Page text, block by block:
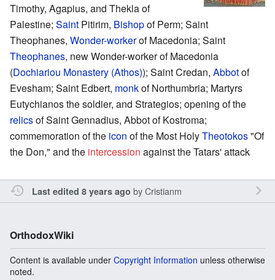
Timothy, Agapius, and Thekla of
Palestine; Saint Pitirim, Bishopof Perm; Saint
Theophanes, Wonder-workerof Macedonia; Saint
Theophanes, new Wonder-worker of Macedonia
(Dochiariou Monastery (Athos)); Saint Credan, Abbotof
Evesham; Saint Edbert, monkof Northumbria; Martyrs
Eutychianos the soldier, and Strategios; opening of the
relicsof Saint Gennadius, Abbot of Kostroma;
commemoration of the icon of the Most HolyTheotokos"Of
the Don," and the intercession against the Tatars' attack
Last edited 8 years ago byCristianm
OrthodoxWiki
Content is available under Copyright Information unless otherwise
noted.